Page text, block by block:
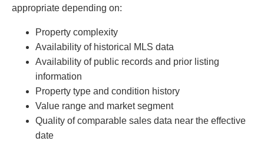
appropriate depending on:
Property complexity
Availability of historical MLS data
Availability of public records and prior listing
information
Property type and condition history
Value range and market segment
Quality of comparable sales data near the effective
date